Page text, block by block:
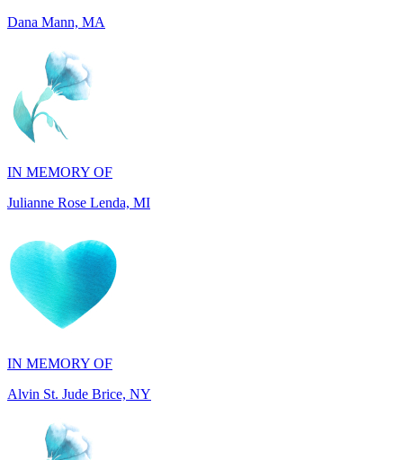
IN MEMORY OF
Julianne Rose Lenda, MI
IN MEMORY OF